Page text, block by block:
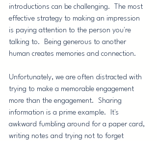
introductions can be challenging.  The most
effective strategy to making an impression
is paying attention to the person you're
talking to.  Being generous to another
human creates memories and connection.
Unfortunately, we are often distracted with
trying to make a memorable engagement
more than the engagement.  Sharing
information is a prime example.  It's
awkward fumbling around for a paper card,
writing notes and trying not to forget